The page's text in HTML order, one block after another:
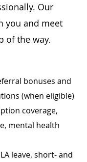
Our
you and meet
of the way.
bonuses and
(when eligible)
coverage,
mental health
leave, short- and